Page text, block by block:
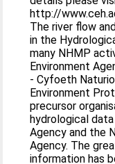
http://
The river flow
in the
many NHMP
Environment
- Cyfoeth
Environment
precursor
hydrological
Agency and the
Agency. The
information has